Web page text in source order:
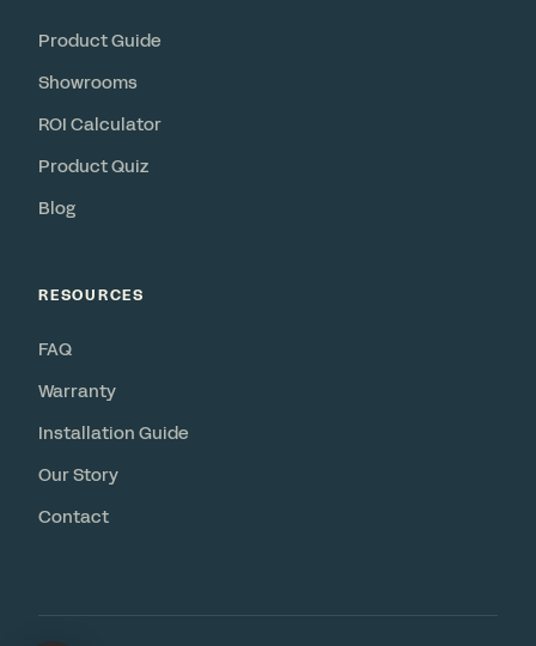
Product Guide
Showrooms
ROI Calculator
Product Quiz
Blog
RESOURCES
FAQ
Warranty
Installation Guide
Our Story
Contact